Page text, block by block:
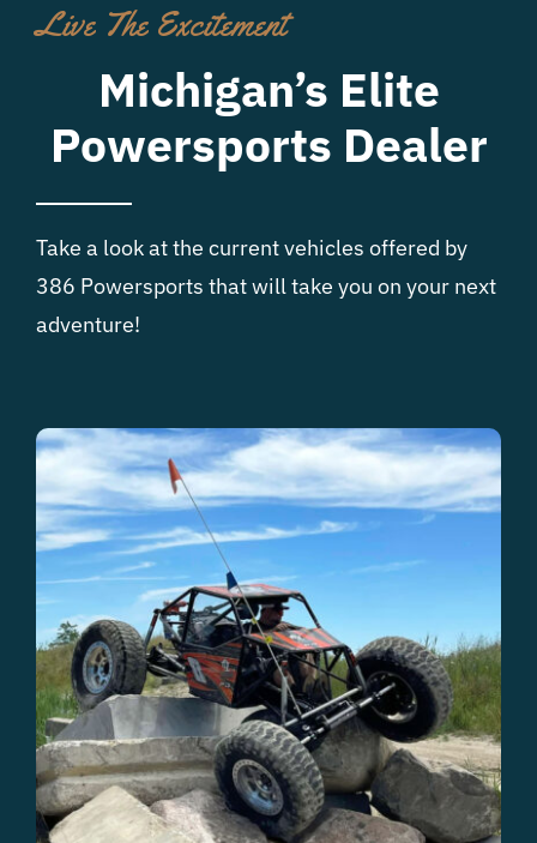
Live The Excitement
Michigan’s Elite
Powersports Dealer
Take a look at the current vehicles offered by
386 Powersports that will take you on your next
adventure!